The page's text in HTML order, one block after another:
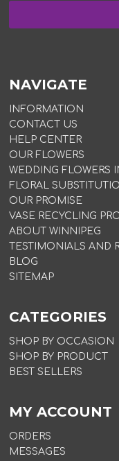
NAVIGATE
INFORMATION
CONTACT US
HELP CENTER
OUR FLOWERS
WEDDING FLOWERS
FLORAL
OUR PROMISE
VASE RECYCLING
ABOUT WINNIPEG
TESTIMONIALS AND
BLOG
SITEMAP
CATEGORIES
SHOP BY OCCASION
SHOP BY PRODUCT
BEST SELLERS
MY ACCOUNT
ORDERS
MESSAGES